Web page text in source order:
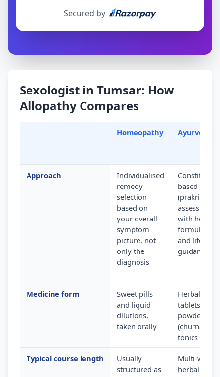
Secured by
Sexologist in Tumsar: How
Allopathy Compares
Homeopathy Ayurveda
Approach
Individualised
remedy
selection
based on
your overall
symptom
picture, not
only the
diagnosis
based
(prakriti)
assessment
with herbal
and lifestyle
guidance
Medicine form
Sweet pills
and liquid
dilutions,
taken orally
Herbal
tablets,
powders
(churna) and
tonics
Typical course length
Usually
structured as
Multi-week
herbal